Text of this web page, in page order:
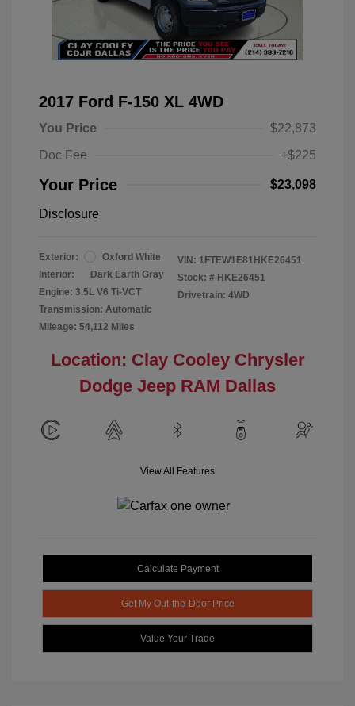
2017 Ford F-150 XL 4WD
You Price
$22,873
Doc Fee
+$225
Your Price $23,098
Disclosure
Exterior:
Oxford White
Interior:
Dark Earth Gray
Engine: 3.5L V6 Ti-VCT
Transmission: Automatic
Mileage: 54,112 Miles
VIN: 1FTEW1E81HKE26451
Stock: # HKE26451
Drivetrain: 4WD
Location: Clay Cooley Chrysler
Dodge Jeep RAM Dallas
View All Features
Calculate Payment
Get My Out-the-Door Price
Value Your Trade